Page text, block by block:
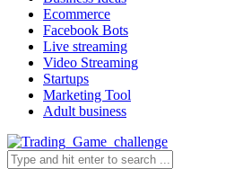
Ecommerce
Facebook Bots
Live streaming
Video Streaming
Startups
Marketing Tool
Adult business